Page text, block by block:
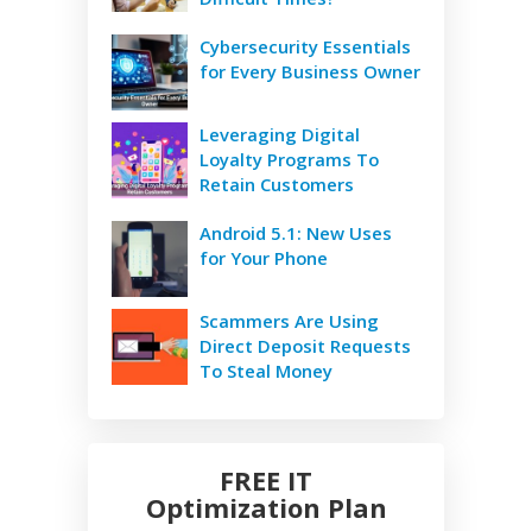
Cybersecurity Essentials
for Every Business Owner
Leveraging Digital
Loyalty Programs To
Retain Customers
Android 5.1: New Uses
for Your Phone
Scammers Are Using
Direct Deposit Requests
To Steal Money
FREE IT
Optimization Plan